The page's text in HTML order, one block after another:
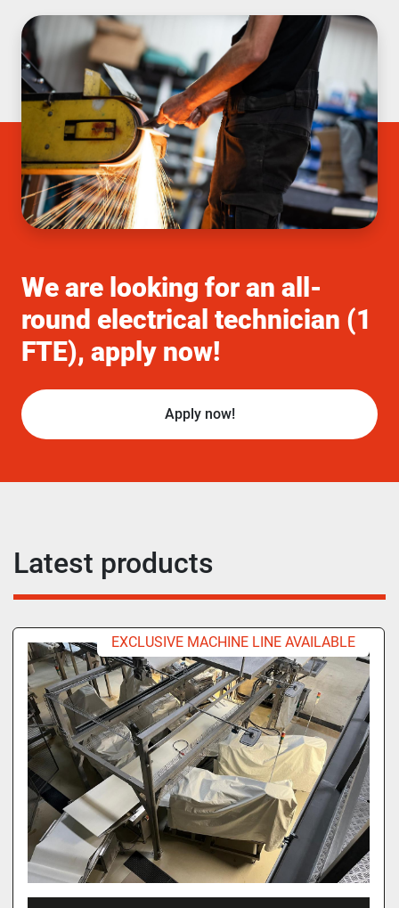
We are looking for an all-
round electrical technician (1
FTE), apply now!
Apply now!
Latest products
EXCLUSIVE MACHINE LINE AVAILABLE